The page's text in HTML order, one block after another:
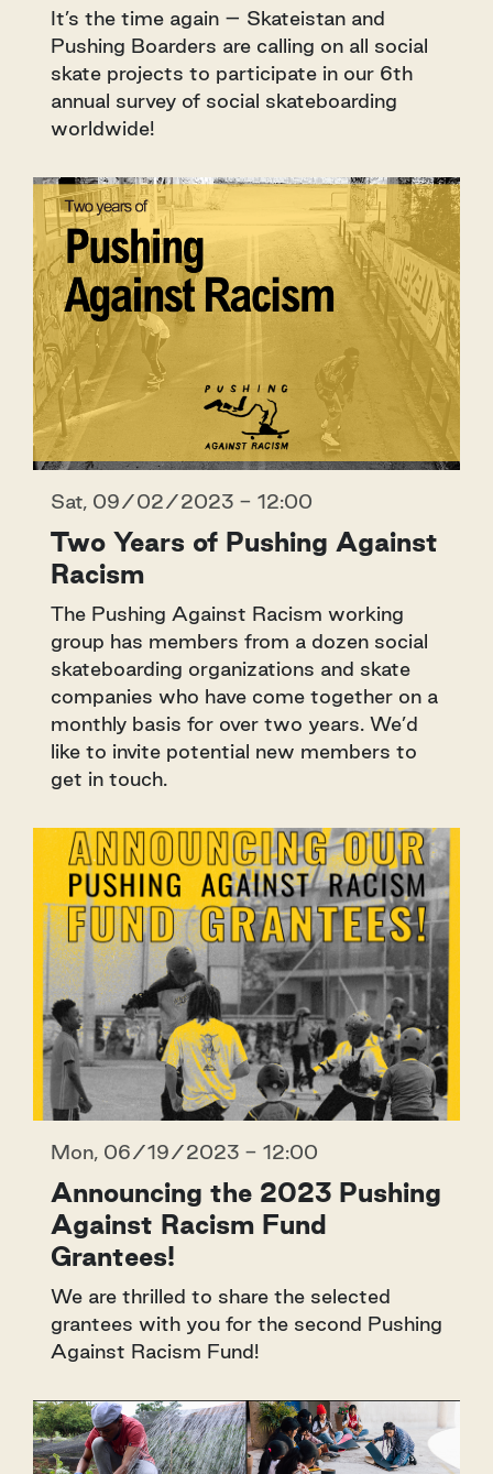
It’s the time again – Skateistan and
Pushing Boarders are calling on all social
skate projects to participate in our 6th
annual survey of social skateboarding
worldwide!
Sat, 09/02/2023 - 12:00
Two Years of Pushing Against
Racism
The Pushing Against Racism working
group has members from a dozen social
skateboarding organizations and skate
companies who have come together on a
monthly basis for over two years. We’d
like to invite potential new members to
get in touch.
Mon, 06/19/2023 - 12:00
Announcing the 2023 Pushing
Against Racism Fund
Grantees!
We are thrilled to share the selected
grantees with you for the second Pushing
Against Racism Fund!